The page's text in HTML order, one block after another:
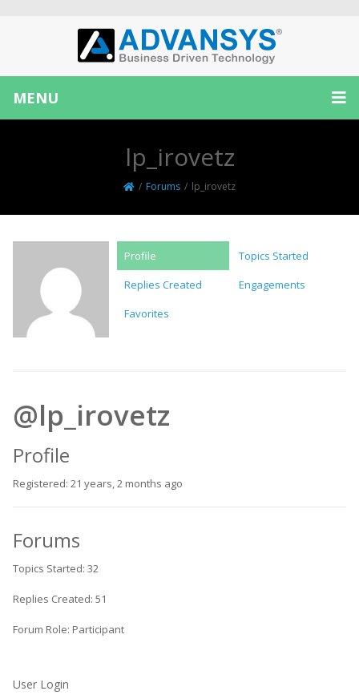
MENU
lp_irovetz
/ Forums / lp_irovetz
Profile
Topics Started
Replies Created
Engagements
Favorites
@lp_irovetz
Profile
Registered: 21 years, 2 months ago
Forums
Topics Started: 32
Replies Created: 51
Forum Role: Participant
User Login